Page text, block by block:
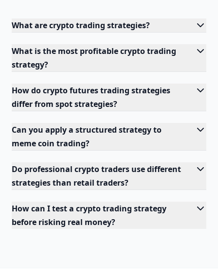
What are crypto trading strategies?
What is the most profitable crypto trading
strategy?
How do crypto futures trading strategies
differ from spot strategies?
Can you apply a structured strategy to
meme coin trading?
Do professional crypto traders use different
strategies than retail traders?
How can I test a crypto trading strategy
before risking real money?